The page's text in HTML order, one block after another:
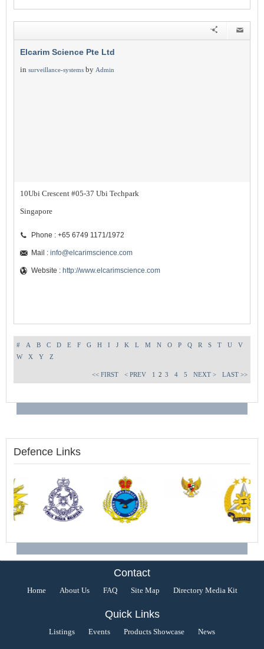
Elcarim Science Pte Ltd
in surveillance-systems by Admin
10Ubi Crescent #05-37 Ubi Techpark
Singapore
Phone : +65 6749 1171/1972
Mail : info@elcarimscience.com
Website : http://www.elcarimscience.com
# A B C D E F G H I J K L M N O P Q R S T U
V
W
X Y Z
<< FIRST < PREV 1 2 3 4 5 NEXT > LAST >>
Defence Links
Contact
Home About Us FAQ Site Map Directory Media Kit
Quick Links
Listings Events Products Showcase News